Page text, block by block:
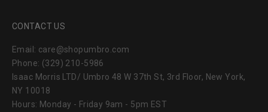
CONTACT US
Email: care@shopumbro.com
Phone: (329) 210-5986
Isaac Morris LTD/ Umbro 48 W 37th St, 3rd Floor, New York,
NY 10018
Hours: Monday - Friday 9am - 5pm EST